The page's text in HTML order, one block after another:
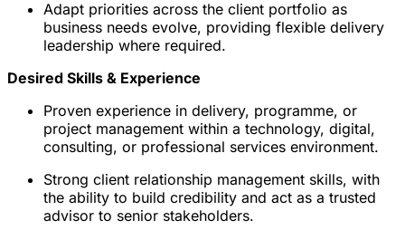
Adapt priorities across the client portfolio as
business needs evolve, providing flexible delivery
leadership where required.
Desired Skills & Experience
Proven experience in delivery, programme, or
project management within a technology, digital,
consulting, or professional services environment.
Strong client relationship management skills, with
the ability to build credibility and act as a trusted
advisor to senior stakeholders.